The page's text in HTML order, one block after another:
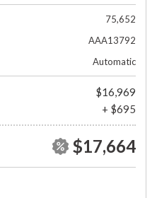
75,652
AAA13792
Automatic
$16,969
+ $695
$17,664